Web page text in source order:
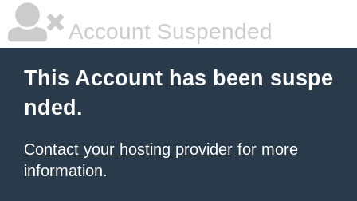
Account Suspended
This Account has been suspe
nded.
Contact your hosting provider for more
information.